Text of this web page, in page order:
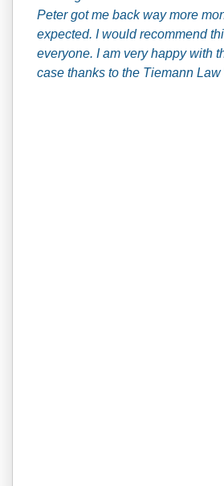
Peter got me back way more
expected. I would recommend
everyone. I am very happy with
case thanks to the Tiemann